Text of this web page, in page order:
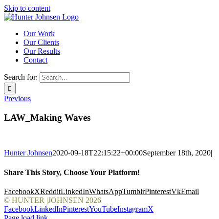
Skip to content
Our Work
Our Clients
Our Results
Contact
Search for:
Previous
LAW_Making Waves
Hunter Johnsen2020-09-18T22:15:22+00:00September 18th, 2020|
Share This Story, Choose Your Platform!
FacebookXRedditLinkedInWhatsAppTumblrPinterestVkEmail
© HUNTER |JOHNSEN 2026
FacebookLinkedInPinterestYouTubeInstagramX